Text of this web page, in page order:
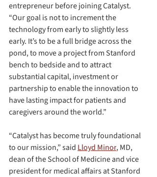
entrepreneur before joining Catalyst.
“Our goal is not to increment the
technology from early to slightly less
early. It’s to be a full bridge across the
pond, to move a project from Stanford
bench to bedside and to attract
substantial capital, investment or
partnership to enable the innovation to
have lasting impact for patients and
caregivers around the world.”
“Catalyst has become truly foundational
to our mission,” said Lloyd Minor, MD,
dean of the School of Medicine and vice
president for medical affairs at Stanford